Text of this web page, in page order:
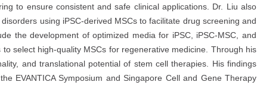
to ensure consistent and safe clinical applications. Dr. Liu also
using iPSC-derived MSCs to facilitate drug screening and
the development of optimized media for iPSC, iPSC-MSC, and
select high-quality MSCs for regenerative medicine. Through his
and translational potential of stem cell therapies. His findings
EVANTICA Symposium and Singapore Cell and Gene Therapy